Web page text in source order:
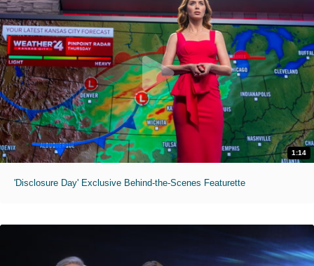
1:14
'Disclosure Day' Exclusive Behind-the-Scenes Featurette